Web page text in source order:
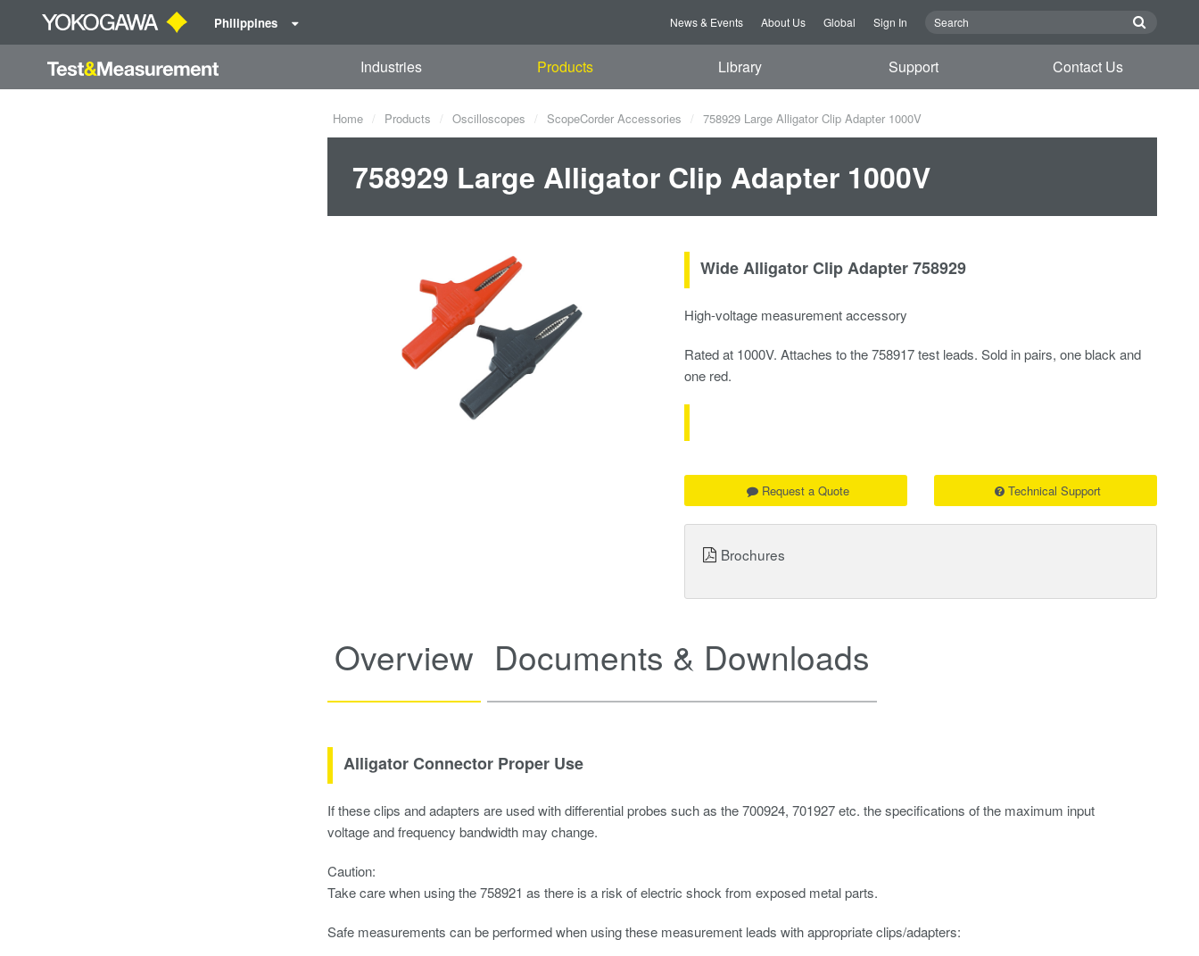
Philippines News & Events About Us Global Sign In
Industries Products Library Support Contact Us
Home Products Oscilloscopes ScopeCorder Accessories 758929 Large Alligator Clip Adapter 1000V
758929 Large Alligator Clip Adapter 1000V
Wide Alligator Clip Adapter 758929
High-voltage measurement accessory
Rated at 1000V. Attaches to the 758917 test leads. Sold in pairs, one black and
one red.
Request a Quote Technical Support
Brochures
Overview Documents & Downloads
Alligator Connector Proper Use
If these clips and adapters are used with differential probes such as the 700924, 701927 etc. the specifications of the maximum input
voltage and frequency bandwidth may change.
Caution:
Take care when using the 758921 as there is a risk of electric shock from exposed metal parts.
Safe measurements can be performed when using these measurement leads with appropriate clips/adapters: